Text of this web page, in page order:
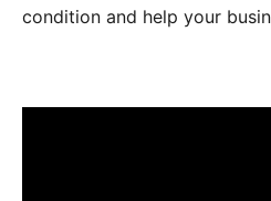
condition and help your